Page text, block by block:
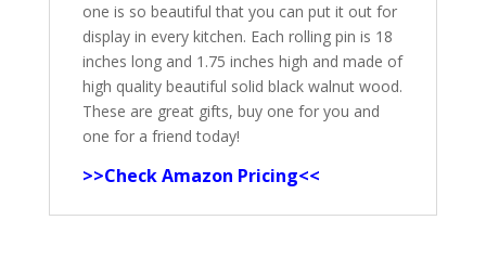
one is so beautiful that you can put it out for
display in every kitchen. Each rolling pin is 18
inches long and 1.75 inches high and made of
high quality beautiful solid black walnut wood.
These are great gifts, buy one for you and
one for a friend today!
>>Check Amazon Pricing<<